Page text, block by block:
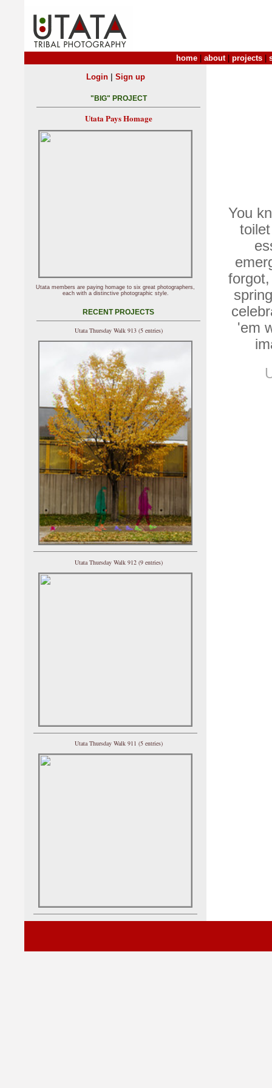
home about| projects
You
'em
Login| Sign up
"BIG" PROJECT
Utata Pays Homage
Utata members are paying homage to six great photographers,
each with a distinctive photographic style.
RECENT PROJECTS
Utata Thursday Walk 913 (5 entries)
Utata Thursday Walk 912 (9 entries)
Utata Thursday Walk 911 (5 entries)